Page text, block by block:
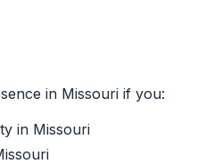
in Missouri if you:
in Missouri